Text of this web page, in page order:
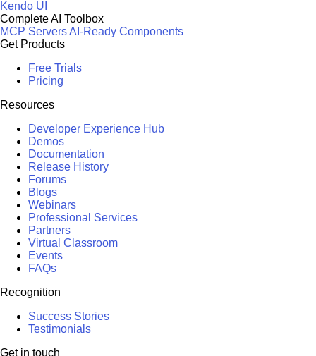
Kendo UI
Complete AI Toolbox
MCP ServersAI-Ready Components
Get Products
Free Trials
Pricing
Resources
Developer Experience Hub
Demos
Documentation
Release History
Forums
Blogs
Webinars
Professional Services
Partners
Virtual Classroom
Events
FAQs
Recognition
Success Stories
Testimonials
Get in touch